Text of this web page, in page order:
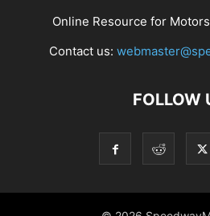
Online Resource for
Contact us:
FOLLOW